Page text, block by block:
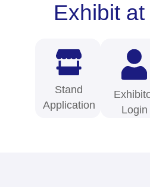
Exhibit
Stand
Application
Login